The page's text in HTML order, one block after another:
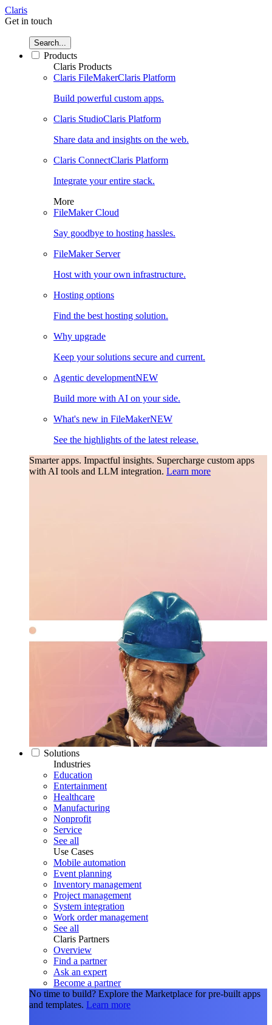
Claris
Get in touch
Search...
Products
Claris Products
Claris FileMakerClaris Platform
Build powerful custom apps.
Claris StudioClaris Platform
Share data and insights on the web.
Claris ConnectClaris Platform
Integrate your entire stack.
More
FileMaker Cloud
Say goodbye to hosting hassles.
FileMaker Server
Host with your own infrastructure.
Hosting options
Find the best hosting solution.
Why upgrade
Keep your solutions secure and current.
Agentic developmentNEW
Build more with AI on your side.
What's new in FileMakerNEW
See the highlights of the latest release.
Smarter apps. Impactful insights. Supercharge custom apps
with AI tools and LLM integration. Learn more
Solutions
Industries
Education
Entertainment
Healthcare
Manufacturing
Nonprofit
Service
See all
Use Cases
Mobile automation
Event planning
Inventory management
Project management
System integration
Work order management
See all
Claris Partners
Overview
Find a partner
Ask an expert
Become a partner
No time to build? Explore the Marketplace for pre-built apps
and templates. Learn more